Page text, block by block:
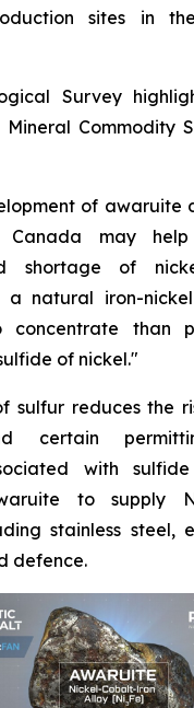
sites in
Survey
Commodity
of awaruite
may
shortage of
a natural iron-
concentrate than
of nickel."
sulfur reduces the
certain
with sulfide
to supply
stainless steel,
defence.